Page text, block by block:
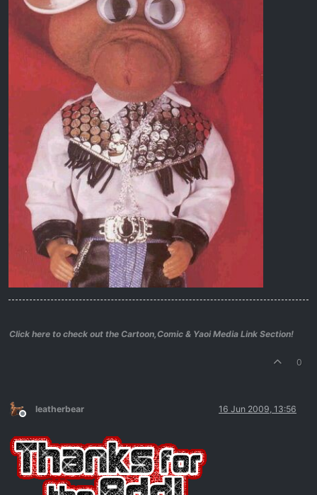
Click here to check out the Cartoon,Comic & Yaoi Media Link Section!
0
Offline
leatherbear 16 Jun 2009, 13:56